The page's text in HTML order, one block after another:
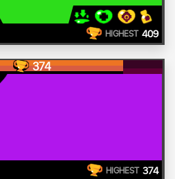
HIGHEST 409
374
HIGHEST 374